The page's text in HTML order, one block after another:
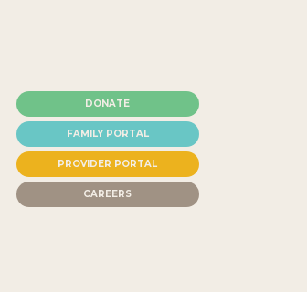
DONATE
FAMILY PORTAL
PROVIDER PORTAL
CAREERS